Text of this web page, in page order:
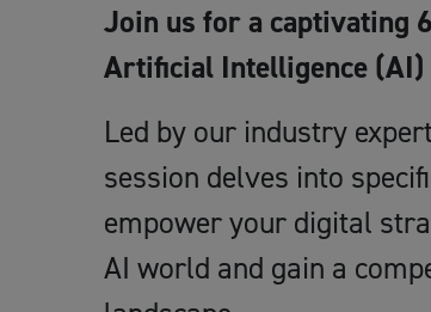
Join us for a captivating
Artificial Intelligence
Led by our industry
session delves into
empower your digital
AI world and gain a